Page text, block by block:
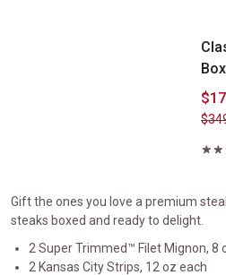
Box
Gift the ones you love a premium
steaks boxed and ready to delight.
2 Super Trimmed™ Filet Mignon, 8
2 Kansas City Strips, 12 oz each